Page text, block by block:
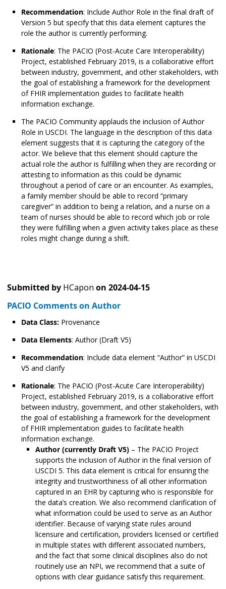
Recommendation: Include Author Role in the final draft of
Version 5 but specify that this data element captures the
role the author is currently performing.
Rationale: The PACIO (Post-Acute Care Interoperability)
Project, established February 2019, is a collaborative effort
between industry, government, and other stakeholders, with
the goal of establishing a framework for the development
of FHIR implementation guides to facilitate health
information exchange.
The PACIO Community applauds the inclusion of Author
Role in USCDI. The language in the description of this data
element suggests that it is capturing the category of the
actor. We believe that this element should capture the
actual role the author is fulfilling when they are recording or
attesting to information as this could be dynamic
throughout a period of care or an encounter. As examples,
a family member should be able to record “primary
caregiver” in addition to being a relation, and a nurse on a
team of nurses should be able to record which job or role
they were fulfilling when a given activity takes place as these
roles might change during a shift.
Submitted by HCapon on 2024-04-15
PACIO Comments on Author
Data Class: Provenance
Data Elements: Author (Draft V5)
Recommendation: Include data element “Author” in USCDI
V5 and clarify
Rationale: The PACIO (Post-Acute Care Interoperability)
Project, established February 2019, is a collaborative effort
between industry, government, and other stakeholders, with
the goal of establishing a framework for the development
of FHIR implementation guides to facilitate health
information exchange.
Author (currently Draft V5) – The PACIO Project
supports the inclusion of Author in the final version of
USCDI 5. This data element is critical for ensuring the
integrity and trustworthiness of all other information
captured in an EHR by capturing who is responsible for
the data’s creation. We also recommend clarification of
what information could be used to serve as an Author
identifier. Because of varying state rules around
licensure and certification, providers licensed or certified
in multiple states with different associated numbers,
and the fact that some clinical disciplines also do not
routinely use an NPI, we recommend that a suite of
options with clear guidance satisfy this requirement.